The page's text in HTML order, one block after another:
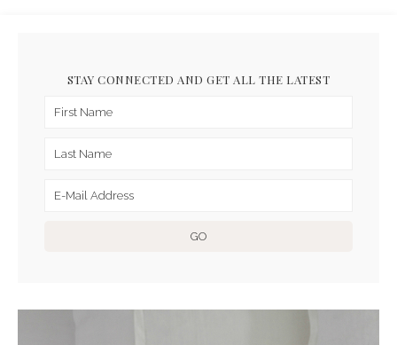
STAY CONNECTED AND GET ALL THE LATEST